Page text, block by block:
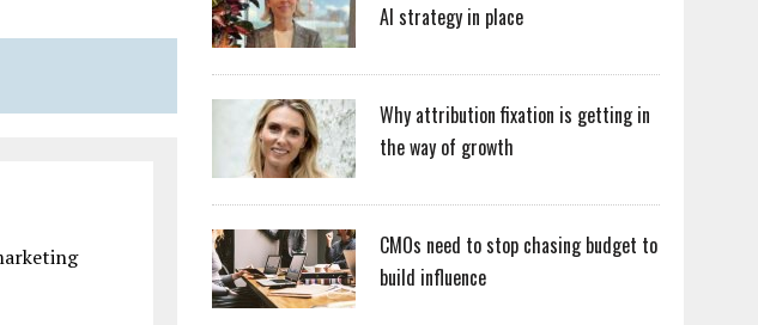
AI strategy in place
Why attribution fixation is getting in
the way of growth
CMOs need to stop chasing budget to
build influence